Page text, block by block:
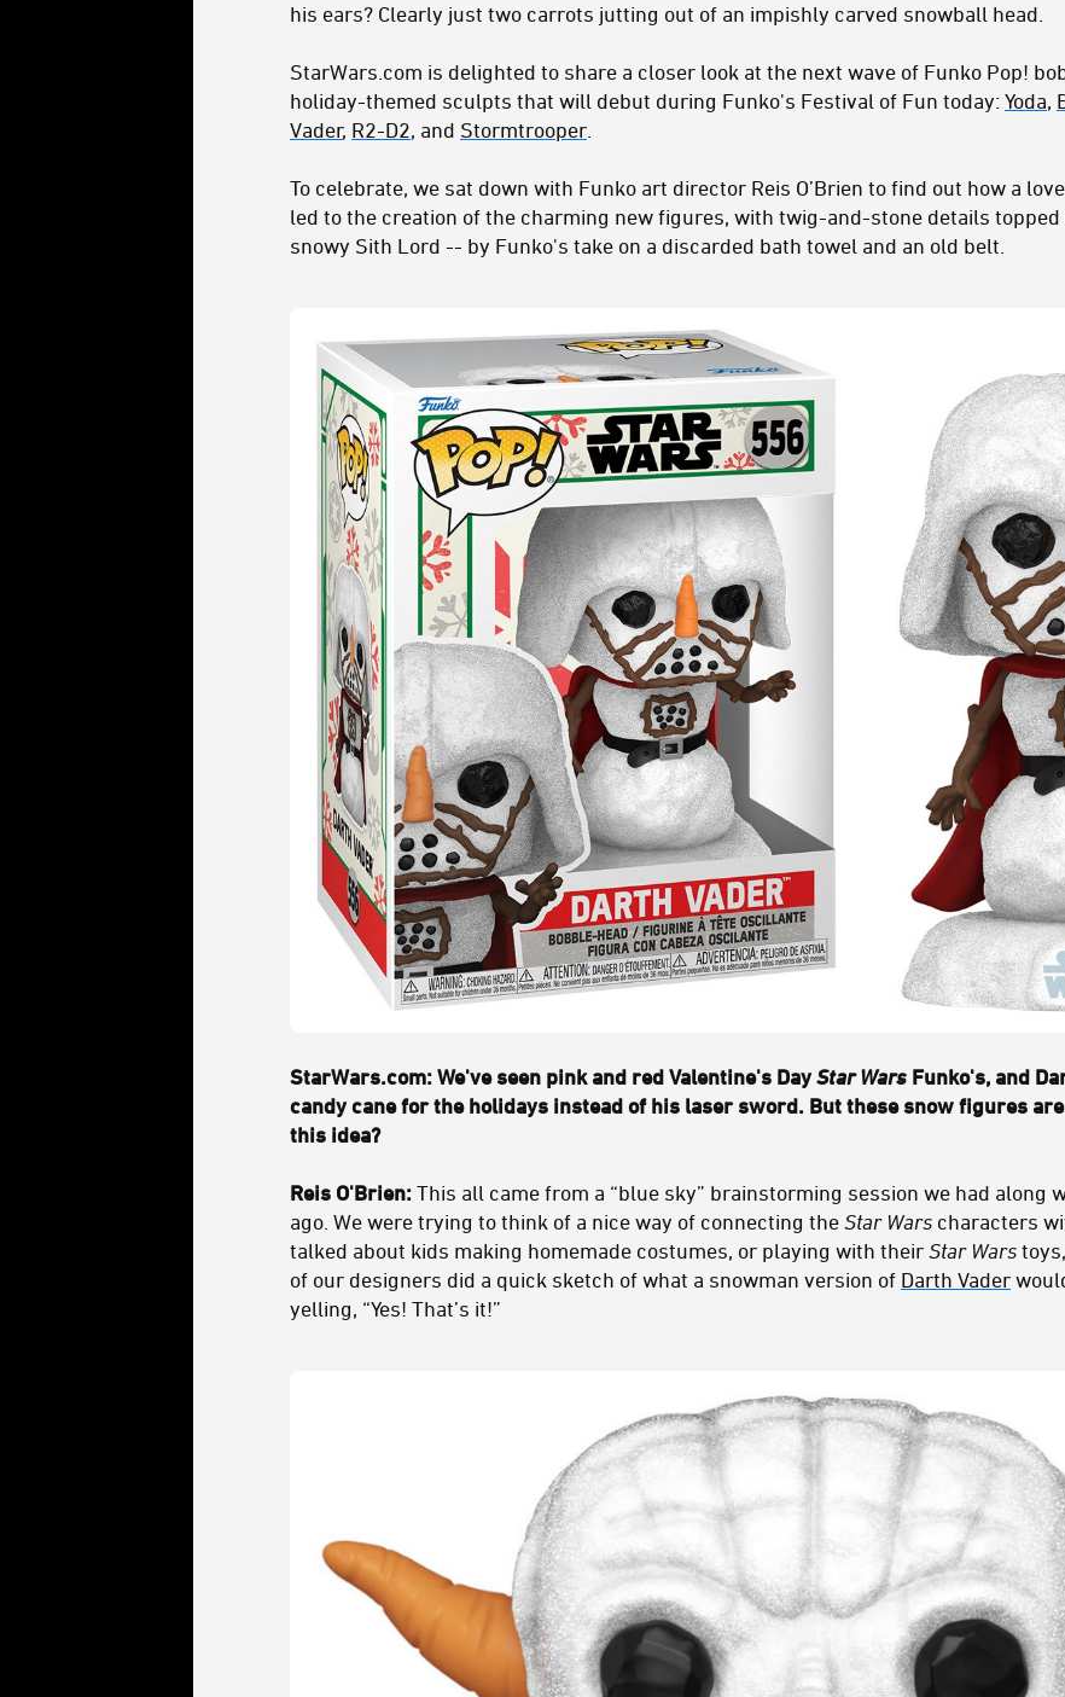
his ears? Clearly just two carrots jutting out of an impishly carved snowball head.
StarWars.com is delighted to share a closer look at the next wave of Funko Pop!
holiday-themed sculpts that will debut during Funko's Festival of Fun today: Yoda,
Vader, R2-D2, and Stormtrooper
To celebrate, we sat down with Funko art director Reis O’Brien to find out how a
led to the creation of the charming new figures, with twig-and-stone details
snowy Sith Lord -- by Funko's take on a discarded bath towel and an old belt.
StarWars.com: We've seen pink and red Valentine's Day Star Wars Funko's, and
candy cane for the holidays instead of his laser sword. But these snow figures
this idea?
Reis O'Brien: This all came from a “blue sky” brainstorming session we had along
ago. We were trying to think of a nice way of connecting the Star Wars characters
talked about kids making homemade costumes, or playing with their Star Wars
of our designers did a quick sketch of what a snowman version of Darth Vader
yelling, “Yes! That’s it!”